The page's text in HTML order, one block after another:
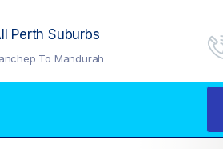
Perth Suburbs
To Mandurah